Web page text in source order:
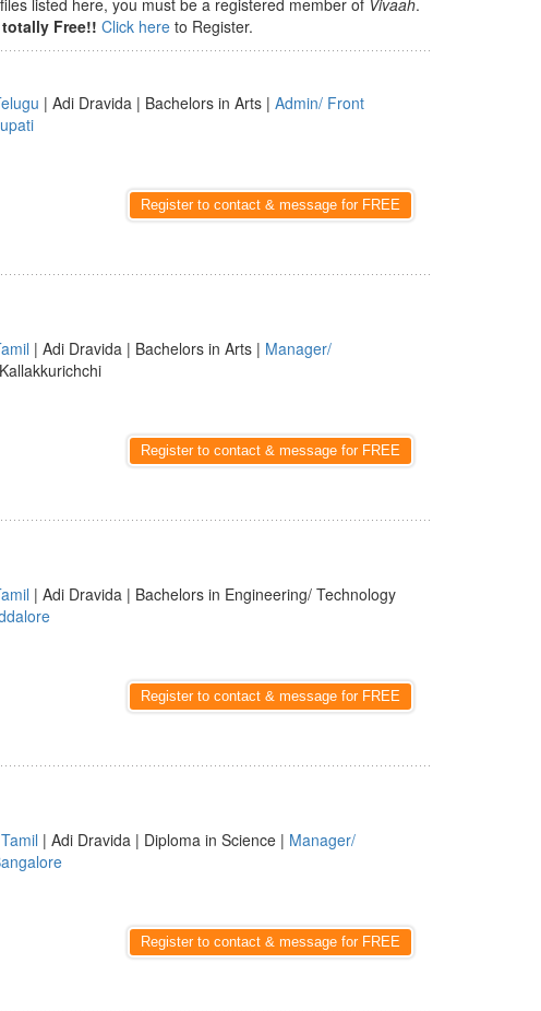
listed here, you must be a registered member of Vivaah.
Free!! Click here to Register.
| Adi Dravida | Bachelors in Arts | Admin/ Front
Register to contact & message for FREE
| Adi Dravida | Bachelors in Arts | Manager/
Register to contact & message for FREE
| Adi Dravida | Bachelors in Engineering/ Technology
Register to contact & message for FREE
Tamil | Adi Dravida | Diploma in Science | Manager/
Register to contact & message for FREE